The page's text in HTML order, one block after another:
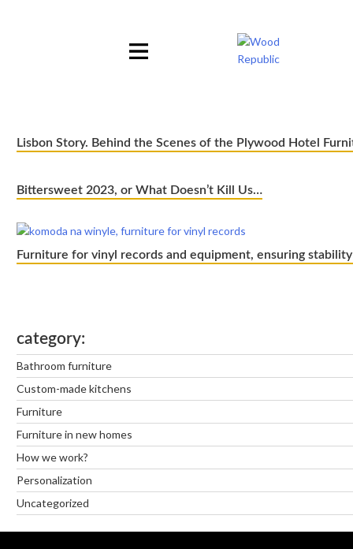
Lisbon Story. Behind the Scenes of the Plywood Hotel
Bittersweet 2023, or What Doesn’t Kill Us…
Furniture for vinyl records and equipment, ensuring
category
Bathroom furniture
Custom-made kitchens
Furniture
Furniture in new homes
How we work?
Personalization
Uncategorized